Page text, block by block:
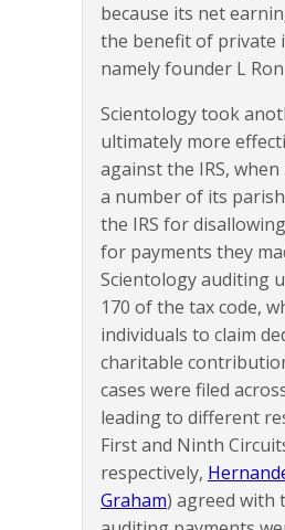
because its net
the benefit of private
namely founder L
Scientology took
ultimately more
against the IRS,
a number of its
the IRS for
for payments they
Scientology auditing
170 of the tax code,
individuals to claim
charitable
cases were filed
leading to different
First and Ninth
respectively,
Graham) agreed with